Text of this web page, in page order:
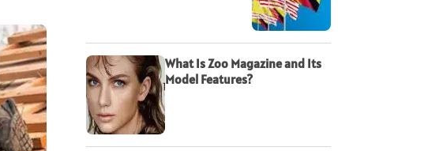
What Is Zoo Magazine and Its
Model Features?